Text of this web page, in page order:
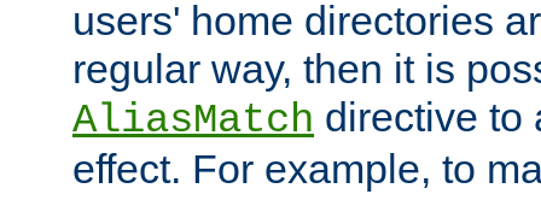
users' home directories
regular way, then it is
AliasMatch directive to
effect. For example, to